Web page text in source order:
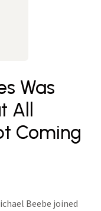
Was
All
Coming
Beebe joined